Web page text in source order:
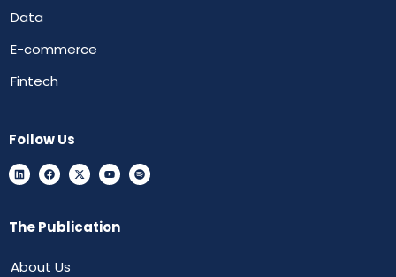
Data
E-commerce
Fintech
Follow Us
The Publication
About Us